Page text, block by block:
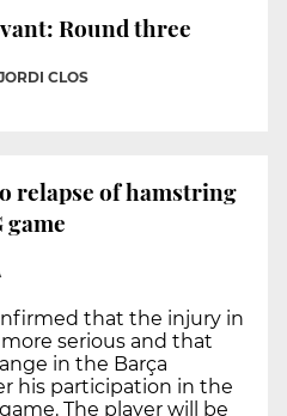
Round three
CLOS
relapse of hamstring
that the injury in
more serious and that
in the Barça
his participation in the
The player will be